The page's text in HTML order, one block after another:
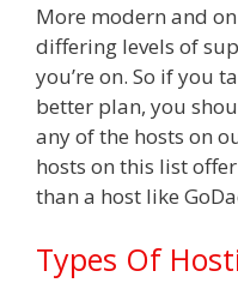
More modern and
differing levels of
you’re on. So if you
better plan, you
any of the hosts on
hosts on this list
than a host like
Types Of